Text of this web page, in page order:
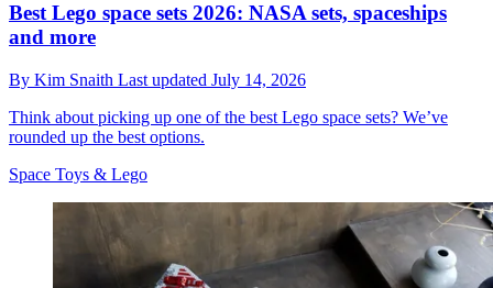
Best Lego space sets 2026: NASA sets, spaceships
and more
By Kim Snaith Last updated July 14, 2026
Think about picking up one of the best Lego space sets? We’ve
rounded up the best options.
Space Toys & Lego